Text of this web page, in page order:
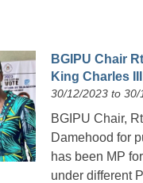
BGIPU Chair
King Charles III
30/12/2023 to 30/
BGIPU Chair,
Damehood for
has been MP
under different